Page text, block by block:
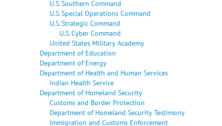
U.S. Southern Command
U.S. Special Operations Command
U.S. Strategic Command
U.S. Cyber Command
United States Military Academy
Department of Education
Department of Energy
Department of Health and Human Services
Indian Health Service
Department of Homeland Security
Customs and Border Protection
Department of Homeland Security Testimony
Immigration and Customs Enforcement